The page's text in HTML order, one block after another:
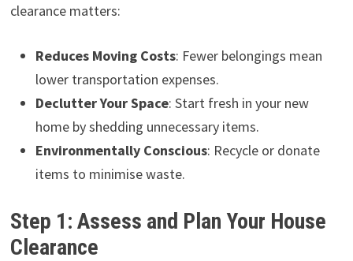
clearance matters:
Reduces Moving Costs: Fewer belongings mean
lower transportation expenses.
Declutter Your Space: Start fresh in your new
home by shedding unnecessary items.
Environmentally Conscious: Recycle or donate
items to minimise waste.
Step 1: Assess and Plan Your House
Clearance